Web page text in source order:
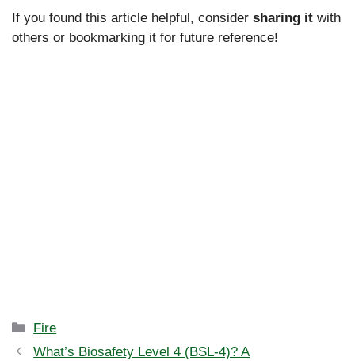
If you found this article helpful, consider sharing it with
others or bookmarking it for future reference!
Categories
Fire
What’s Biosafety Level 4 (BSL-4)? A